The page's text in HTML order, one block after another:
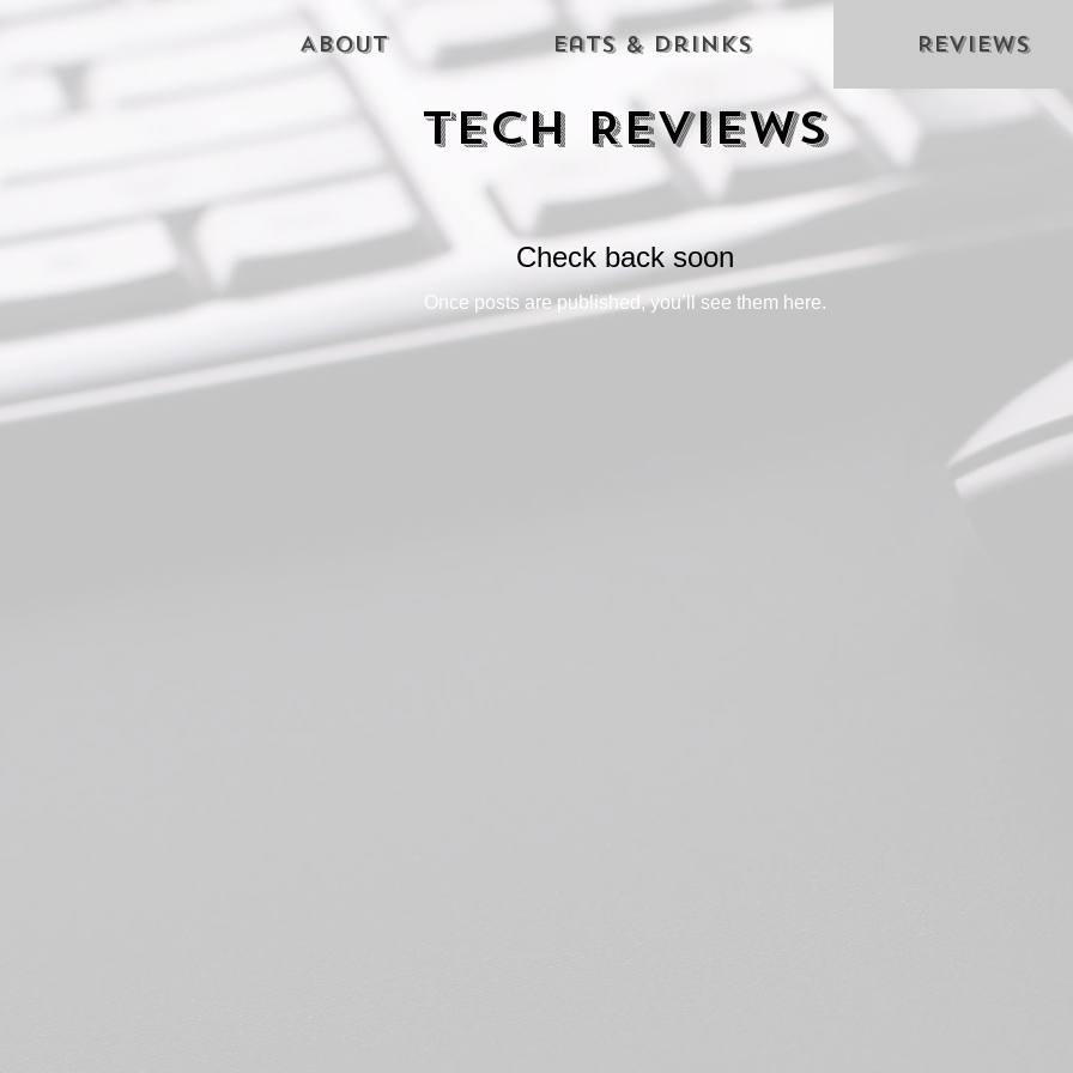
About Eats & Drinks Reviews
Tech Reviews
Check back soon
Once posts are published, you’ll see them here.